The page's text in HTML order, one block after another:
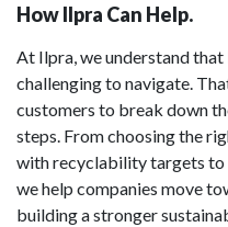
How Ilpra Can Help.
At Ilpra, we understand that
challenging to navigate.
customers to break down
steps. From choosing the
with recyclability targets to
we help companies move
building a stronger